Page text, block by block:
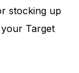
stocking up
Target